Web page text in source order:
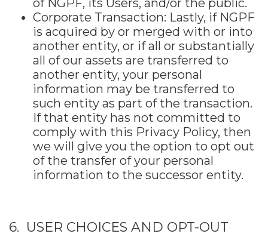
of NGPF, its Users, and/or the public.
Corporate Transaction: Lastly, if NGPF
is acquired by or merged with or into
another entity, or if all or substantially
all of our assets are transferred to
another entity, your personal
information may be transferred to
such entity as part of the transaction.
If that entity has not committed to
comply with this Privacy Policy, then
we will give you the option to opt out
of the transfer of your personal
information to the successor entity.
6. USER CHOICES AND OPT-OUT